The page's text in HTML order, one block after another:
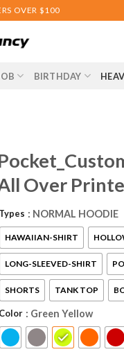
OVER $100
BIRTHDAY
Over
Types : NORMAL HOODIE
HAWAIIAN-SHIRT
LONG-SLEEVED-SHIRT
SHORTS TANK TOP
Color : Green Yellow